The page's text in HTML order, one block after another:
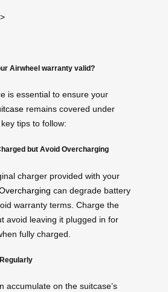
>
Airwheel warranty valid?
is essential to ensure your
remains covered under
tips to follow:
but Avoid Overcharging
charger provided with your
can degrade battery
warranty terms. Charge the
avoid leaving it plugged in for
fully charged.
accumulate on the suitcase’s